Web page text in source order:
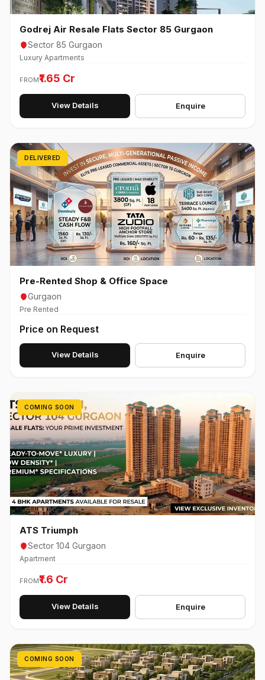
Godrej Air Resale Flats Sector 85 Gurgaon
Sector 85 Gurgaon
Luxury Apartments
FROM₹1.65 Cr
View Details Enquire
DELIVERED
Pre-Rented Shop & Office Space
Gurgaon
Pre Rented
Price on Request
View Details Enquire
COMING SOON
ATS Triumph
Sector 104 Gurgaon
Apartment
FROM₹1.6 Cr
View Details Enquire
COMING SOON